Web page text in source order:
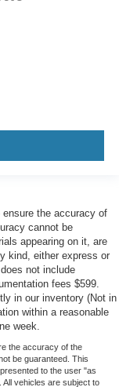
the accuracy of
cannot be
appearing on it, are
kind, either express or
not include
fees $599.
in our inventory (Not in
within a reasonable
week.
the accuracy of the
be guaranteed. This
to the user "as
vehicles are subject to